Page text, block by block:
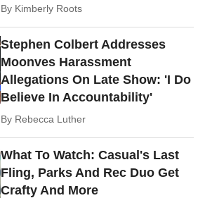
By Kimberly Roots
Stephen Colbert Addresses
Moonves Harassment
Allegations On Late Show: 'I Do
Believe In Accountability'
By Rebecca Luther
What To Watch: Casual's Last
Fling, Parks And Rec Duo Get
Crafty And More